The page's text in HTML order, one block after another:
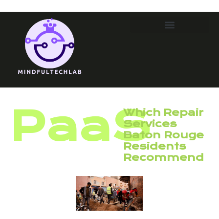
PaaSWhich Repair
Services
Baton Rouge
Residents
Recommend